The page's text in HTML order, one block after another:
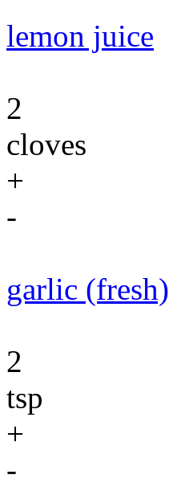
lemon juice
2
cloves
+
-
garlic (fresh)
2
tsp
+
-